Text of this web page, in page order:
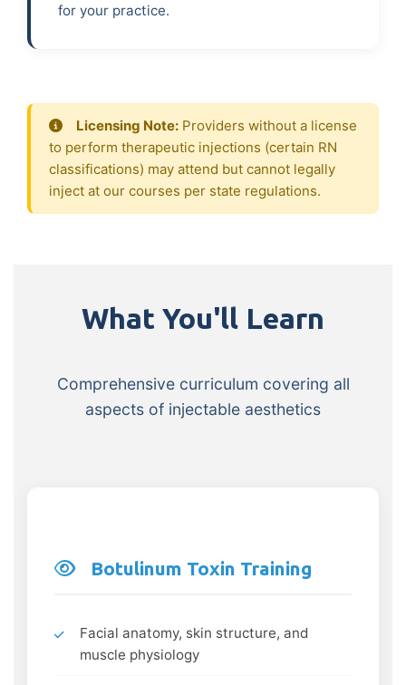
for your practice.
Licensing Note: Providers without a license
to perform therapeutic injections (certain RN
classifications) may attend but cannot legally
inject at our courses per state regulations.
What You'll Learn
Comprehensive curriculum covering all
aspects of injectable aesthetics
Botulinum Toxin Training
Facial anatomy, skin structure, and
muscle physiology